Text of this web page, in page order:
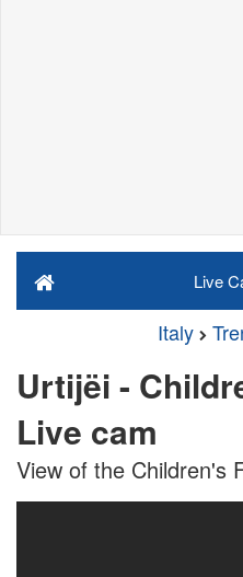
Live
Italy
Urtijëi -
Live cam
View of the Children's